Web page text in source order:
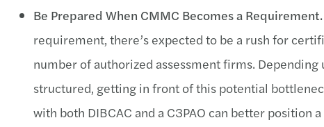
Be Prepared When CMMC Becomes a Requirement.
requirement, there’s expected to be a rush for
number of authorized assessment firms.
structured, getting in front of this potential
with both DIBCAC and a C3PAO can better position